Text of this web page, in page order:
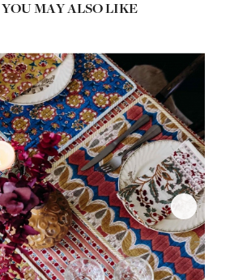
YOU MAY ALSO LIKE
›